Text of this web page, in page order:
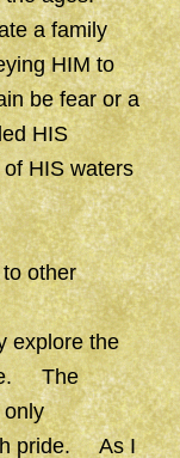
a family
HIM to
be fear or a
HIS
HIS waters
other
explore the
The
pride. As I